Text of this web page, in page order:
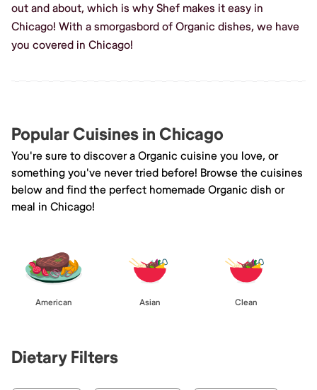
out and about, which is why Shef makes it easy in
Chicago! With a smorgasbord of Organic dishes, we have
you covered in Chicago!
Popular Cuisines in Chicago
You're sure to discover a Organic cuisine you love, or
something you've never tried before! Browse the cuisines
below and find the perfect homemade Organic dish or
meal in Chicago!
American Asian Clean
Dietary Filters